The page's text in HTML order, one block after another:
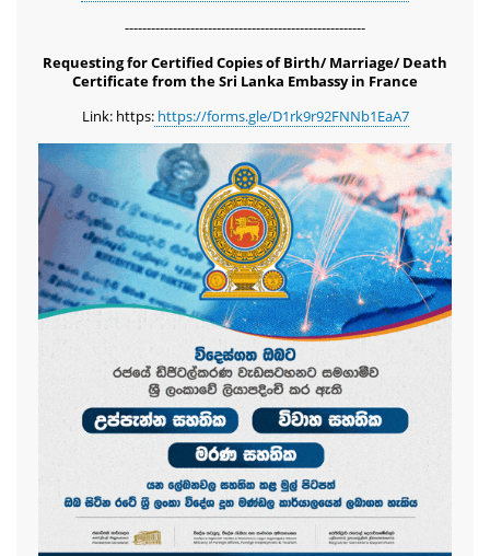
-------------------------------------------------------
Requesting for Certified Copies of Birth/ Marriage/ Death
Certificate from the Sri Lanka Embassy in France
Link: https:https://forms.gle/D1rk9r92FNNb1EaA7